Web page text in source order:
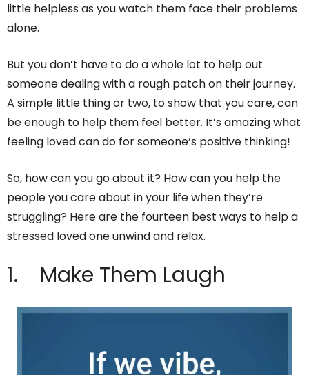
little helpless as you watch them face their problems
alone.
But you don’t have to do a whole lot to help out
someone dealing with a rough patch on their journey.
A simple little thing or two, to show that you care, can
be enough to help them feel better. It’s amazing what
feeling loved can do for someone’s positive thinking!
So, how can you go about it? How can you help the
people you care about in your life when they’re
struggling? Here are the fourteen best ways to help a
stressed loved one unwind and relax.
1. Make Them Laugh